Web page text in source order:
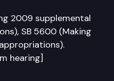
2009 supplemental
SB 5600 (Making
hearing]